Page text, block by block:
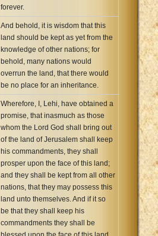
forever.
And behold, it is wisdom that this
land should be kept as yet from the
knowledge of other nations; for
behold, many nations would
overrun the land, that there would
be no place for an inheritance.
Wherefore, I, Lehi, have obtained a
promise, that inasmuch as those
whom the Lord God shall bring out
of the land of Jerusalem shall keep
his commandments, they shall
prosper upon the face of this land;
and they shall be kept from all other
nations, that they may possess this
land unto themselves. And if it so
be that they shall keep his
commandments they shall be